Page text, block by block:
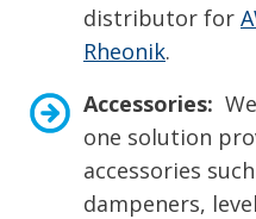
distributor for
Rheonik.
Accessories:
one solution
accessories
dampeners,